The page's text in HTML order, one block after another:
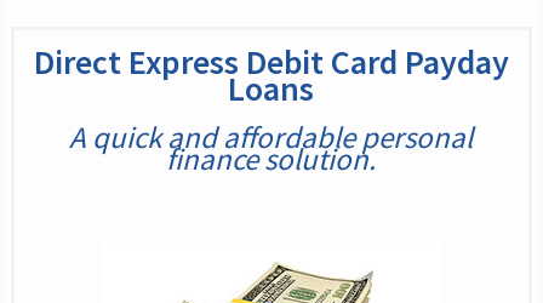
Direct Express Debit Card Payday
Loans
A quick and affordable personal
finance solution.